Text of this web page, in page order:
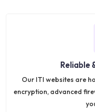
Reliable
Our ITI websites are
encryption, advanced